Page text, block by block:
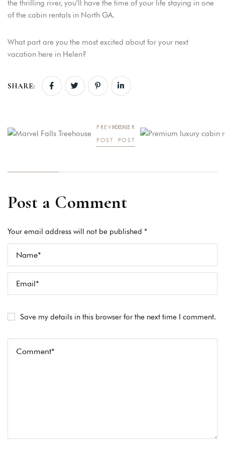
the thrilling river, you’ll have the time of your life staying in one
of the cabin rentals in North GA.
What part are you the most excited about for your next
vacation here in Helen?
SHARE:
PREVIOUS
POST
NEWER
POST
Post a Comment
Your email address will not be published *
Save my details in this browser for the next time I comment.